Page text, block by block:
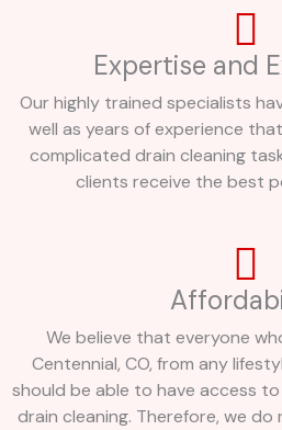
Expertise and
Our highly trained specialists
well as years of experience
complicated drain cleaning
clients receive the best
We believe that everyone
Centennial, CO, from any
should be able to have access
drain cleaning. Therefore, we